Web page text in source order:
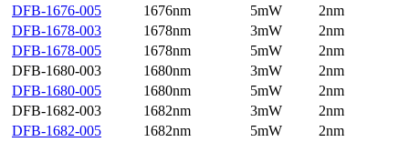
DFB-1676-005
1676nm 5mW
2nm
DFB-1678-003
1678nm 3mW
2nm
DFB-1678-005
1678nm 5mW
2nm
DFB-1680-003
1680nm 3mW
2nm
DFB-1680-005
1680nm 5mW
2nm
DFB-1682-003
1682nm 3mW
2nm
DFB-1682-005
1682nm 5mW
2nm